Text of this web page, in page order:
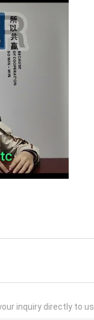
inquiry directly to us